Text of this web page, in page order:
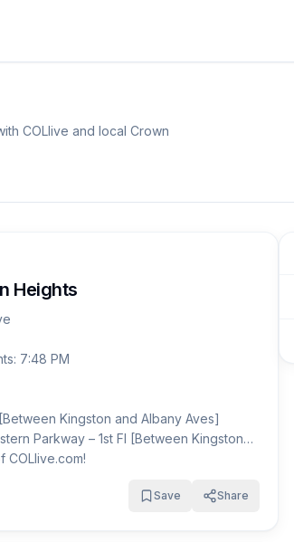
COLlive and local Crown
Heights
7:48 PM
Kingston and Albany Aves]
Parkway – 1st Fl [Between Kingston
COLlive.com!
Save Share